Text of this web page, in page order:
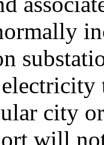
city
will